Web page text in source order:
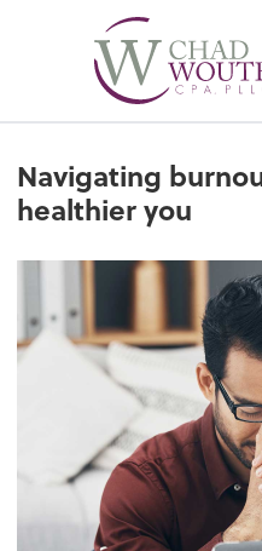
Navigating
healthier you